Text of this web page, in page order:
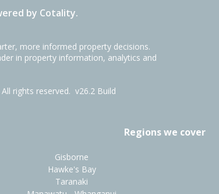
by Cotality.
more informed property decisions.
in property information, analytics and
rights reserved. v26.2 Build
Regions we cover
Gisborne
Hawke's Bay
Taranaki